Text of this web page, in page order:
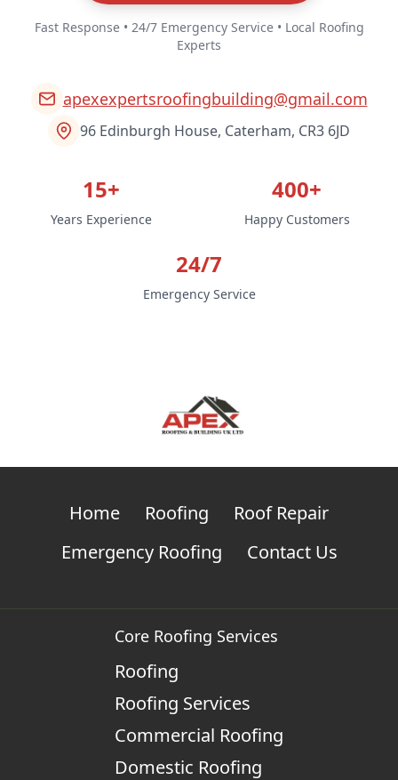
Fast Response • 24/7 Emergency Service • Local Roofing
Experts
apexexpertsroofingbuilding@gmail.com
96 Edinburgh House, Caterham, CR3 6JD
15+
Years Experience
400+
Happy Customers
24/7
Emergency Service
Home Roofing
Roof Repair
Emergency Roofing
Contact Us
Core Roofing Services
Roofing
Roofing Services
Commercial Roofing
Domestic Roofing